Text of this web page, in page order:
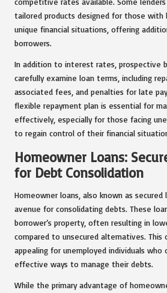
tailored products designed for those with
unique financial situations, offering
borrowers.
In addition to interest rates, prospective
carefully examine loan terms, including
associated fees, and penalties for late
flexible repayment plan is essential for
effectively, especially for those facing
to regain control of their financial
Homeowner Loans:
for Debt Consolidation
Homeowner loans, also known as
avenue for consolidating debts. These
borrower’s property, often resulting in
compared to unsecured alternatives. This
appealing for unemployed individuals who
effective ways to manage their debts.
While the primary advantage of